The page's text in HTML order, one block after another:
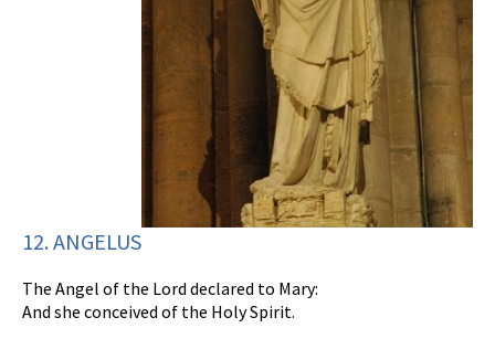
12. ANGELUS
The Angel of the Lord declared to Mary:
And she conceived of the Holy Spirit.